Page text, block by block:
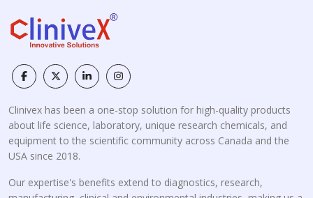
Clinivex has been a one-stop solution for high-quality products
about life science, laboratory, unique research chemicals, and
equipment to the scientific community across Canada and the
USA since 2018.
Our expertise's benefits extend to diagnostics, research,